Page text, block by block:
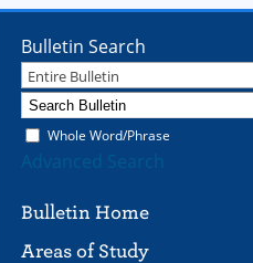
Bulletin Search
Entire Bulletin
Whole Word/Phrase
Advanced Search
Bulletin Home
Areas of Study